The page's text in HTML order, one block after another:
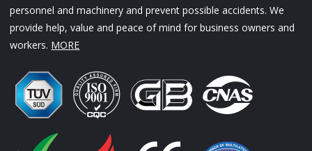
personnel and machinery and prevent possible accidents. We
provide help, value and peace of mind for business owners and
workers. MORE